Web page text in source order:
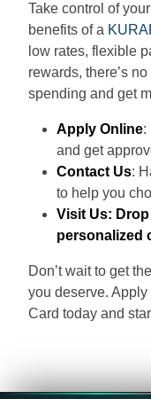
Take control of
benefits of a
low rates, flexible
rewards, there’s
spending and get
Apply Online:
and get
Contact Us:
to help you
Visit Us:
personalized
Don’t wait to get
you deserve. Apply
Card today and